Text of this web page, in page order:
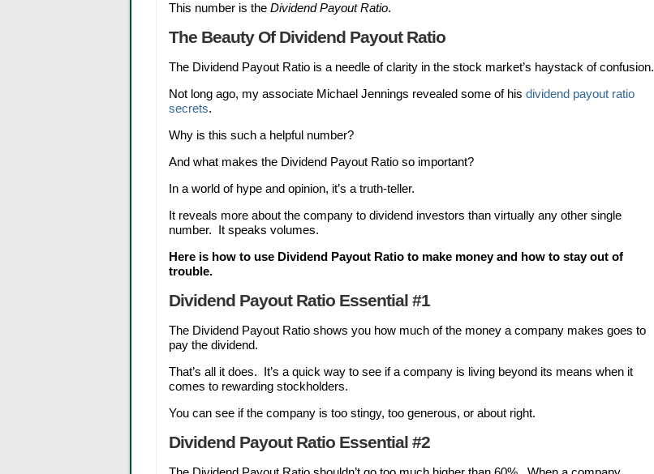
This number is the Dividend Payout Ratio.
The Beauty Of Dividend Payout Ratio
The Dividend Payout Ratio is a needle of clarity in the stock market’s haystack of confusion.
Not long ago, my associate Michael Jennings revealed some of his dividend payout ratio
secrets.
Why is this such a helpful number?
And what makes the Dividend Payout Ratio so important?
In a world of hype and opinion, it’s a truth-teller.
It reveals more about the company to dividend investors than virtually any other single
number. It speaks volumes.
Here is how to use Dividend Payout Ratio to make money and how to stay out of
trouble.
Dividend Payout Ratio Essential #1
The Dividend Payout Ratio shows you how much of the money a company makes goes to
pay the dividend.
That’s all it does. It’s a quick way to see if a company is living beyond its means when it
comes to rewarding stockholders.
You can see if the company is too stingy, too generous, or about right.
Dividend Payout Ratio Essential #2